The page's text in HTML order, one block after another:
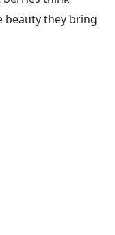
beauty they bring